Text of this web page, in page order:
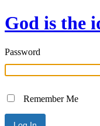
God is the
Password
Remember Me